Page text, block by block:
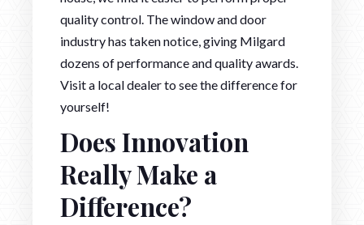
quality control. The window and door
industry has taken notice, giving Milgard
dozens of performance and quality awards.
Visit a local dealer to see the difference for
yourself!
Does Innovation
Really Make a
Difference?